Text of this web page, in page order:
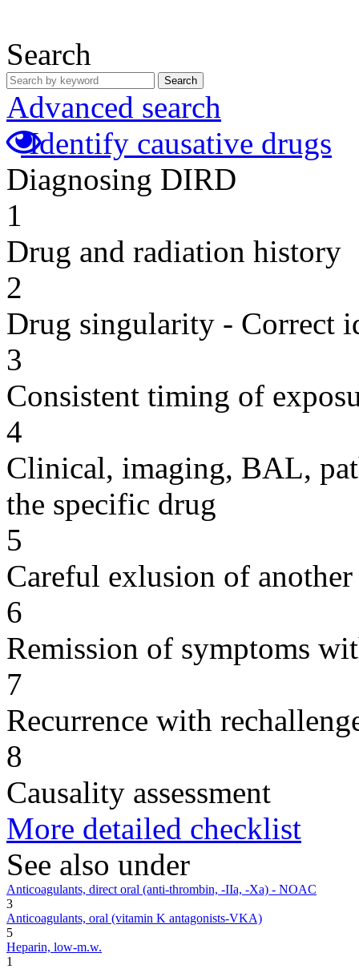
Search
Search
Advanced search
Identify causative drugs
Diagnosing DIRD
1
Drug and radiation history
2
Drug singularity - Correct
3
Consistent timing of
4
Clinical, imaging, BAL,
the specific drug
5
Careful exlusion of another
6
Remission of symptoms
7
Recurrence with
8
Causality assessment
More detailed checklist
See also under
Anticoagulants, direct oral (anti-thrombin, -IIa, -Xa) - NOAC
3
Anticoagulants, oral (vitamin K antagonists-VKA)
5
Heparin, low-m.w.
1